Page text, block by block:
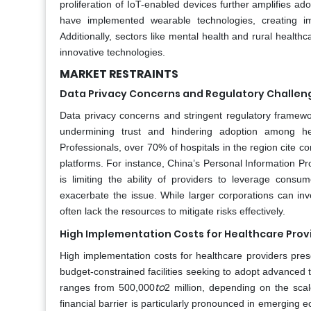
proliferation of IoT-enabled devices further amplifies
have implemented wearable technologies,
Additionally, sectors like mental health and rural
innovative technologies.
MARKET RESTRAINTS
Data Privacy Concerns and Regulatory
Data privacy concerns and stringent regulatory
undermining trust and hindering adoption among
Professionals, over 70% of hospitals in the region cite
platforms. For instance, China’s Personal Information
is limiting the ability of providers to leverage
exacerbate the issue. While larger corporations can
often lack the resources to mitigate risks effectively.
High Implementation Costs for Healthcare
High implementation costs for healthcare providers
budget-constrained facilities seeking to adopt
ranges from 500,000to2 million, depending on the
financial barrier is particularly pronounced in emerging